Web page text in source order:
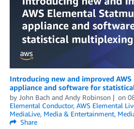
Introducing new and improved
appliance and software for
by John Bach and Andy Robinson on
Elemental Conductor, AWS Elemental
MediaLive, Media & Entertainment,
Share